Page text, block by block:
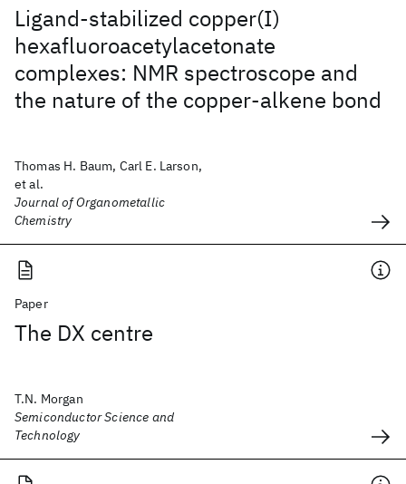
Ligand-stabilized copper(I)
hexafluoroacetylacetonate
complexes: NMR spectroscope and
the nature of the copper-alkene bond
Thomas H. Baum, Carl E. Larson,
et al.
Journal of Organometallic
Chemistry
Paper
The DX centre
T.N. Morgan
Semiconductor Science and
Technology